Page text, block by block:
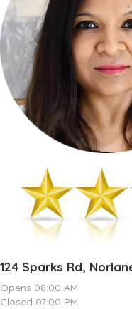
124 Sparks Rd,
Opens 08:00 AM
Closed 07:00 PM